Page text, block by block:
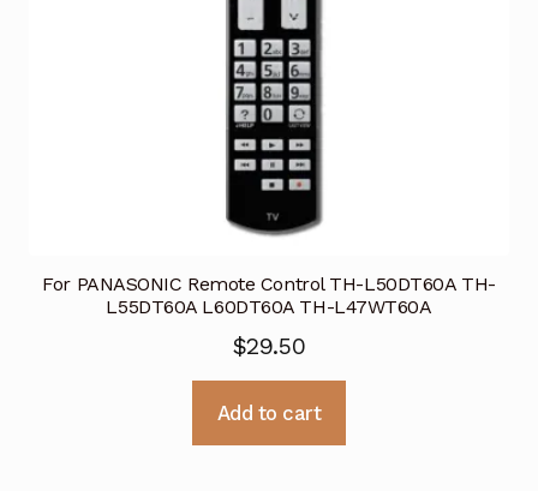
For PANASONIC Remote Control TH-L50DT60A TH-
L55DT60A L60DT60A TH-L47WT60A
$29.50
Add to cart